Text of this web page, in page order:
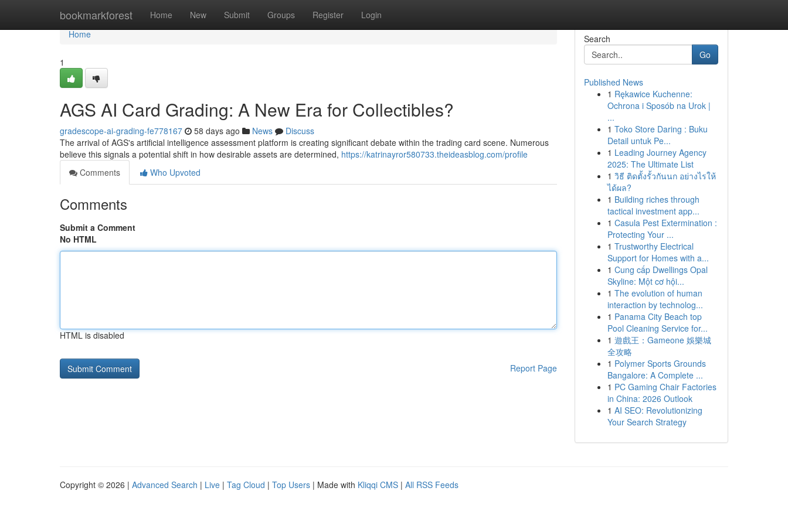
bookmarkforest Home New Submit Groups Register Login
Home
Home
1
AGS AI Card Grading: A New Era for Collectibles?
gradescope-ai-grading-fe778167 58 days ago News
Discuss
The arrival of AGS's artificial intelligence assessment platform is creating significant debate within the trading card scene. Numerous
believe this signals a potential shift in how desirable assets are determined, https://katrinayror580733.theideasblog.com/profile
Comments
Who Upvoted
Comments
Submit a Comment
No HTML
HTML is disabled
Report Page
Search
Go
Published News
1 Rękawice Kuchenne:
Ochrona i Sposób na Urok |
...
1 Toko Store Daring : Buku
Detail untuk Pe...
1 Leading Journey Agency
2025: The Ultimate List
1 วิธี ติดตั้งรั้วกันนก อย่างไรให้
ได้ผล?
1 Building riches through
tactical investment app...
1 Casula Pest Extermination :
Protecting Your ...
1 Trustworthy Electrical
Support for Homes with a...
1 Cung cấp Dwellings Opal
Skyline: Một cơ hội...
1 The evolution of human
interaction by technolog...
1 Panama City Beach top
Pool Cleaning Service for...
1 遊戲王：Gameone 娛樂城
全攻略
1 Polymer Sports Grounds
Bangalore: A Complete ...
1 PC Gaming Chair Factories
in China: 2026 Outlook
1 AI SEO: Revolutionizing
Your Search Strategy
Copyright © 2026 | Advanced Search | Live | Tag Cloud | Top Users | Made with Kliqqi CMS | All RSS Feeds